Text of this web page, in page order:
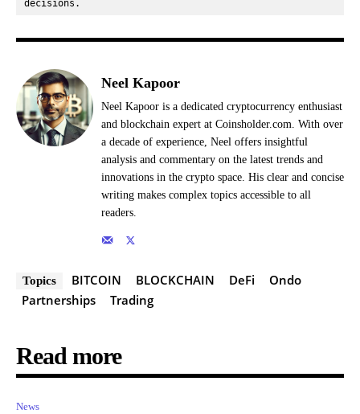
decisions.
Neel Kapoor
Neel Kapoor is a dedicated cryptocurrency enthusiast
and blockchain expert at Coinsholder.com. With over
a decade of experience, Neel offers insightful
analysis and commentary on the latest trends and
innovations in the crypto space. His clear and concise
writing makes complex topics accessible to all
readers.
Topics BITCOIN BLOCKCHAIN DeFi
Ondo
Partnerships
Trading
Read more
News